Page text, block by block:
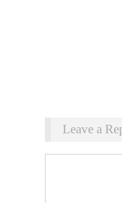
Leave a